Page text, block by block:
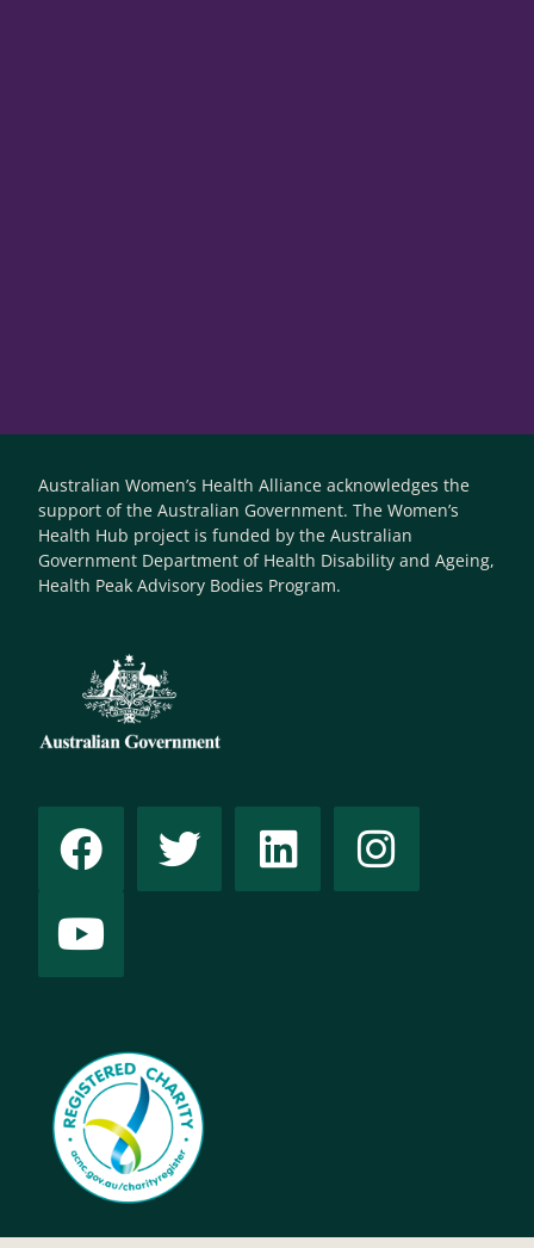
Australian Women’s Health Alliance acknowledges the
support of the Australian Government. The Women’s
Health Hub project is funded by the Australian
Government Department of Health Disability and Ageing,
Health Peak Advisory Bodies Program.